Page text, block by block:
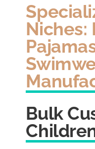
Niches:
Bulk